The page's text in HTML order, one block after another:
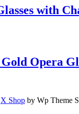
with
Opera
X Shop by Wp Theme